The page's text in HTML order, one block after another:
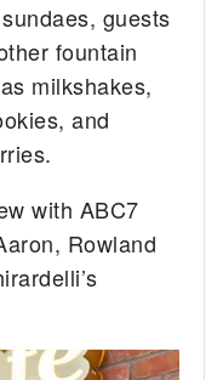
guests
fountain
milkshakes,
and
with ABC7
Rowland